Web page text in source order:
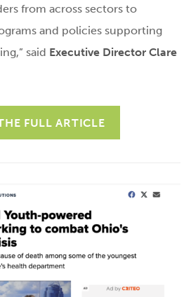
from across sectors to
and policies supporting
said Executive Director Clare
FULL ARTICLE